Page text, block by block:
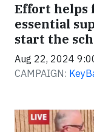
Effort helps
essential
start the
Aug 22, 2024
CAMPAIGN:
Video